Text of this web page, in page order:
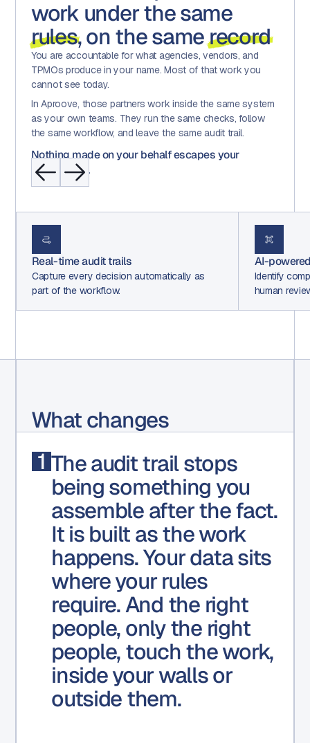
work under the same
rules, on the samerecord
You are accountable for what agencies, vendors, and
TPMOs produce in your name. Most of that work you
cannot see today.
In Aproove, those partners work inside the same system
as your own teams. They run the same checks, follow
the same workflow, and leave the same audit trail.
Nothing made on your behalf escapes your
governance.
Real-time audit trails
Capture every decision automatically as
part of the workflow.
AI-
Identify
human
What changes
1The audit trail stops
being something you
assembleafter the fact.
It is built as the work
happens. Your data sits
where your rules
require. And the right
people, only the right
people, touch the work,
inside your walls or
outside them.